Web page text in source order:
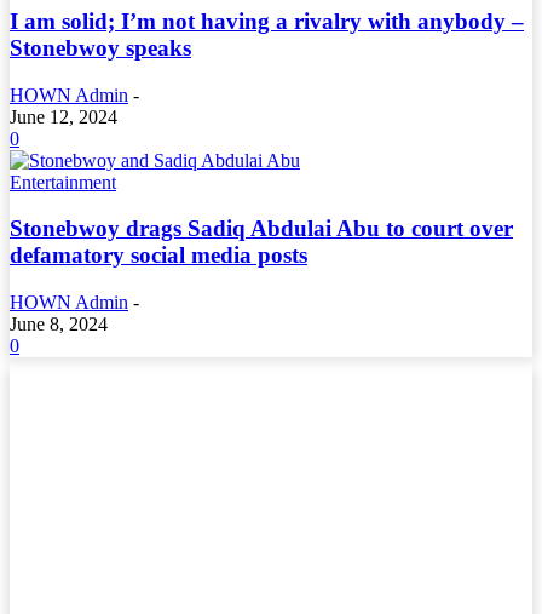
I am solid; I’m not having a rivalry with anybody –
Stonebwoy speaks
HOWN Admin -
June 12, 2024
0
Entertainment
Stonebwoy drags Sadiq Abdulai Abu to court over
defamatory social media posts
HOWN Admin -
June 8, 2024
0